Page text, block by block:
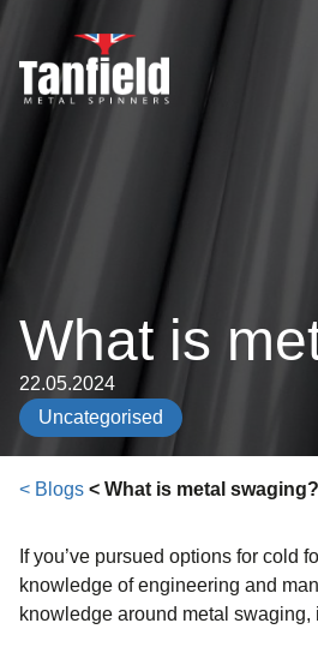
Skip
content
What is
22.05.2024
Uncategorised
< Blogs < What is metal swaging?
If you’ve pursued options for cold
knowledge of engineering and
knowledge around metal